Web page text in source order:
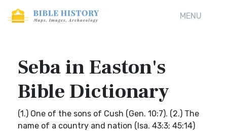
MENU
Seba in Easton's
Bible Dictionary
(1.) One of the sons of Cush (Gen. 10:7). (2.) The
name of a country and nation (Isa. 43:3; 45:14)